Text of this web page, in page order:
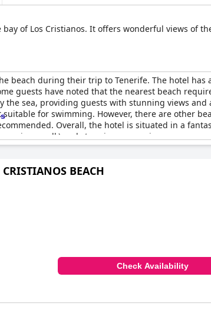
of Los Cristianos. It offers wonderful views of
beach during their trip to Tenerife. The hotel has
guests have noted that the nearest beach
the sea, providing guests with stunning views and
for swimming. However, there are other
Overall, the hotel is situated in a
a walk) and stunning ocean views.
BEACH
Check Availability